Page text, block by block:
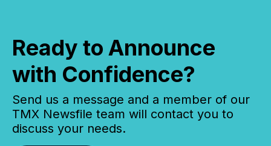
Ready to Announce
with Confidence?
Send us a message and a member of our
TMX Newsfile team will contact you to
discuss your needs.